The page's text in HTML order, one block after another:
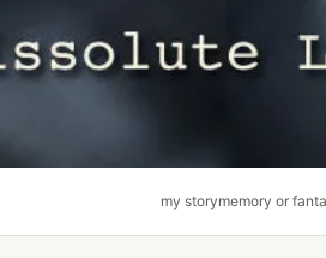
my storymemory or